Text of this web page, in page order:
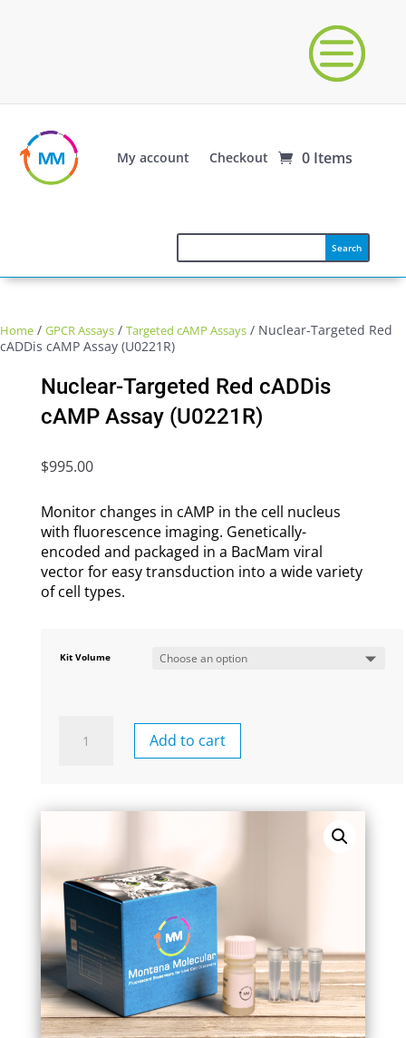
My account Checkout 0 Items
Home / GPCR Assays / Targeted cAMP Assays / Nuclear-Targeted Red
cADDis cAMP Assay (U0221R)
Nuclear-Targeted Red cADDis
cAMP Assay (U0221R)
$995.00
Monitor changes in cAMP in the cell nucleus
with fluorescence imaging. Genetically-
encoded and packaged in a BacMam viral
vector for easy transduction into a wide variety
of cell types.
Kit Volume
Targeted
(U0221R)
Add to cart